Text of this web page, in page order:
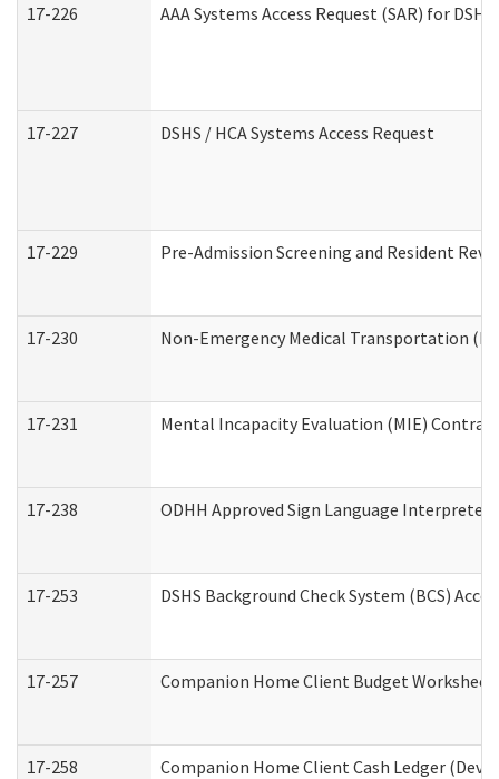
17-226 AAA Systems Access Request (SAR) for
17-227 DSHS / HCA Systems Access Request
17-229 Pre-Admission Screening and Resident
17-230 Non-Emergency Medical Transportation
17-231 Mental Incapacity Evaluation (MIE)
17-238 ODHH Approved Sign Language Interpreter
17-253 DSHS Background Check System (BCS)
17-257 Companion Home Client Budget
17-258 Companion Home Client Cash Ledger